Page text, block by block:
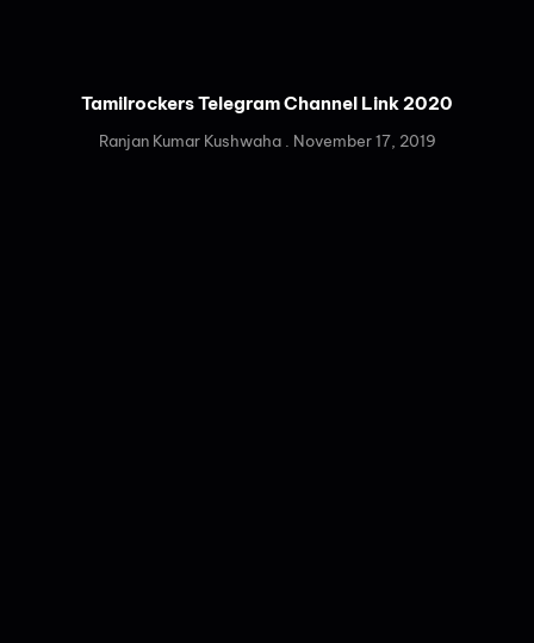
Tamilrockers Telegram Channel Link 2020
Ranjan Kumar Kushwaha November 17, 2019